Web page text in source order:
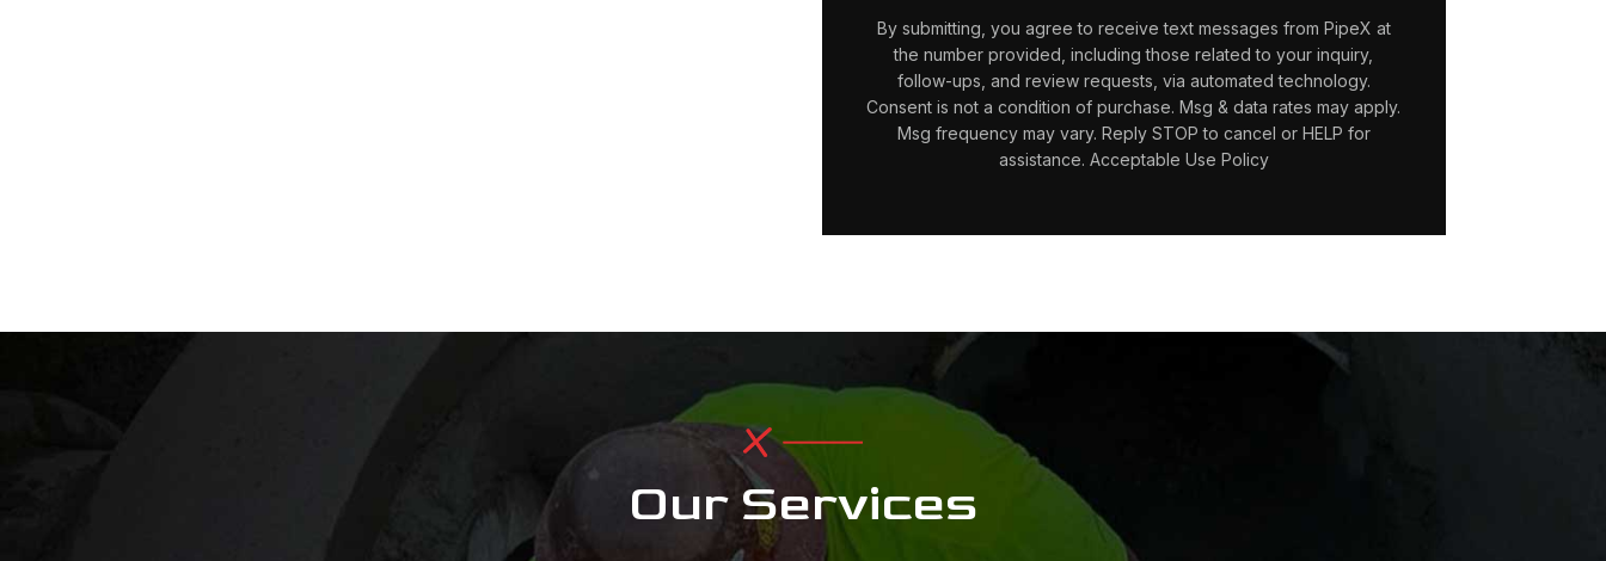
By submitting, you agree to receive text messages from PipeX at
the number provided, including those related to your inquiry,
follow-ups, and review requests, via automated technology.
Consent is not a condition of purchase. Msg & data rates may apply.
Msg frequency may vary. Reply STOP to cancel or HELP for
assistance. Acceptable Use Policy
Our Services